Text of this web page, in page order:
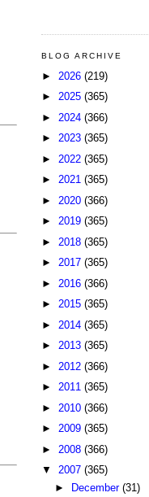
BLOG ARCHIVE
► 2026 (219)
► 2025 (365)
► 2024 (366)
► 2023 (365)
► 2022 (365)
► 2021 (365)
► 2020 (366)
► 2019 (365)
► 2018 (365)
► 2017 (365)
► 2016 (366)
► 2015 (365)
► 2014 (365)
► 2013 (365)
► 2012 (366)
► 2011 (365)
► 2010 (366)
► 2009 (365)
► 2008 (366)
▼ 2007 (365)
►
December (31)